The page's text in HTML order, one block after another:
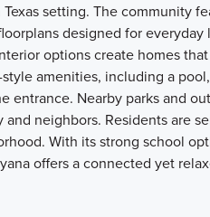
setting. The community
designed for
options create homes
amenities, including a
entrance. Nearby parks and
neighbors. Residents are
With its strong school
offers a connected yet